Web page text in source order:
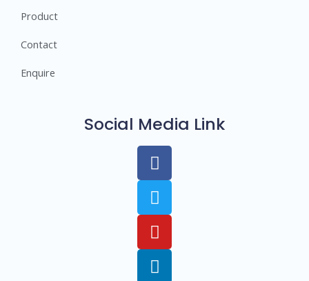
Product
Contact
Enquire
Social Media Link